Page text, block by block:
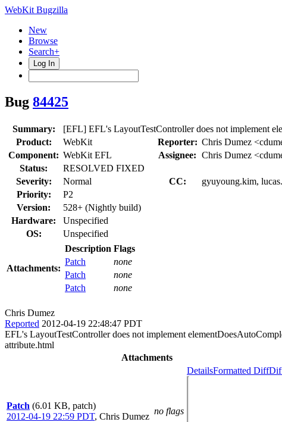
WebKit Bugzilla
New
Browse
Search+
Log In
Bug 84425
Summary:
[EFL] EFL's LayoutTestController does not implement
Product:
WebKit Reporter: Chris Dumez
Component: WebKit EFL Assignee: Chris Dumez
Status:
RESOLVED FIXED
Severity:
Normal CC:
gyuyoung.kim,
Priority:
P2
Version:
528+ (Nightly build)
Hardware:
Unspecified
OS:
Unspecified
Attachments:
Description Flags
Patch
none
Patch
none
Patch
none
Chris Dumez
Reported 2012-04-19 22:48:47 PDT
EFL's LayoutTestController does not implement
attribute.html
Attachments
Patch (6.01 KB, patch)
2012-04-19 22:59 PDT, Chris Dumez
no flags
DetailsFormatted Diff